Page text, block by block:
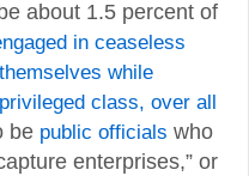
about 1.5 percent of
in ceaseless
while
class, over all
be public officials who
enterprises,” or